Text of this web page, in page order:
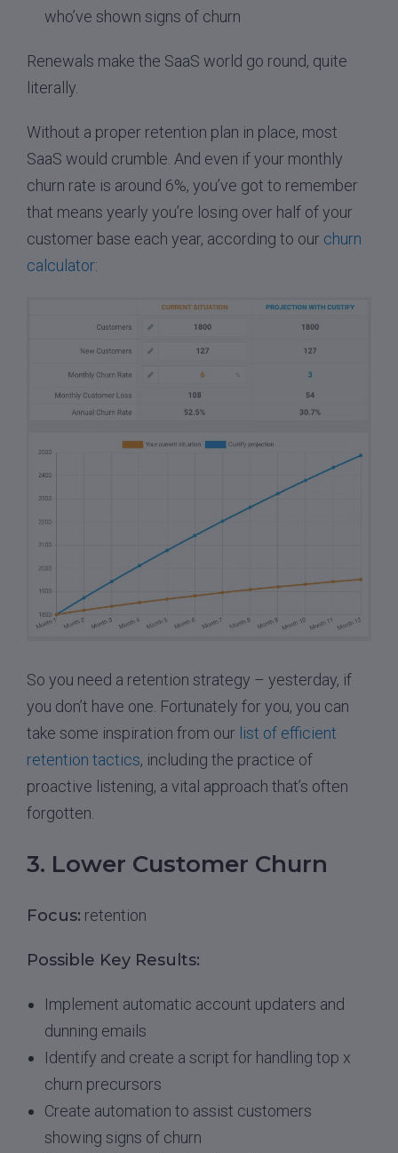
who’ve shown signs of churn
Renewals make the SaaS world go round, quite
literally.
Without a proper retention plan in place, most
SaaS would crumble. And even if your monthly
churn rate is around 6%, you’ve got to remember
that means yearly you’re losing over half of your
customer base each year, according to our churn
calculator:
So you need a retention strategy – yesterday, if
you don’t have one. Fortunately for you, you can
take some inspiration from our list of efficient
retention tactics, including the practice of
proactive listening, a vital approach that’s often
forgotten.
3. Lower Customer Churn
Focus: retention
Possible Key Results:
Implement automatic account updaters and
dunning emails
Identify and create a script for handling top x
churn precursors
Create automation to assist customers
showing signs of churn